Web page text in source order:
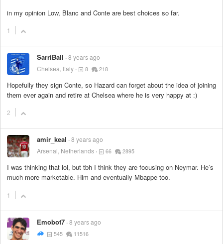
in my opinion Low, Blanc and Conte are best choices so far.
1
SarriBall 8 years ago
Chelsea, Italy
8 218
Hopefully they sign Conte, so Hazard can forget about the idea of joining
them ever again and retire at Chelsea where he is very happy at :)
2
amir_keal 8 years ago
Arsenal, Netherlands
66 2895
I was thinking that lol, but tbh I think they are focusing on Neymar. He’s
much more marketable. Him and eventually Mbappe too.
1
Emobot7 8 years ago
545 11516